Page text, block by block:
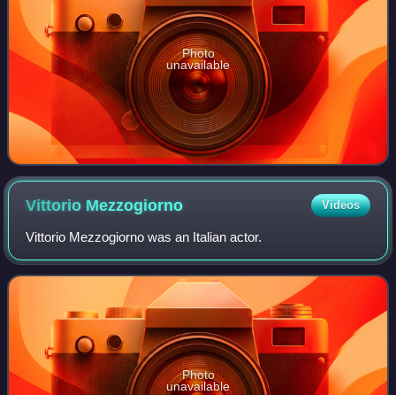
Photo
unavailable
Vittorio Mezzogiorno Videos
Vittorio Mezzogiorno was an Italian actor.
Photo
unavailable